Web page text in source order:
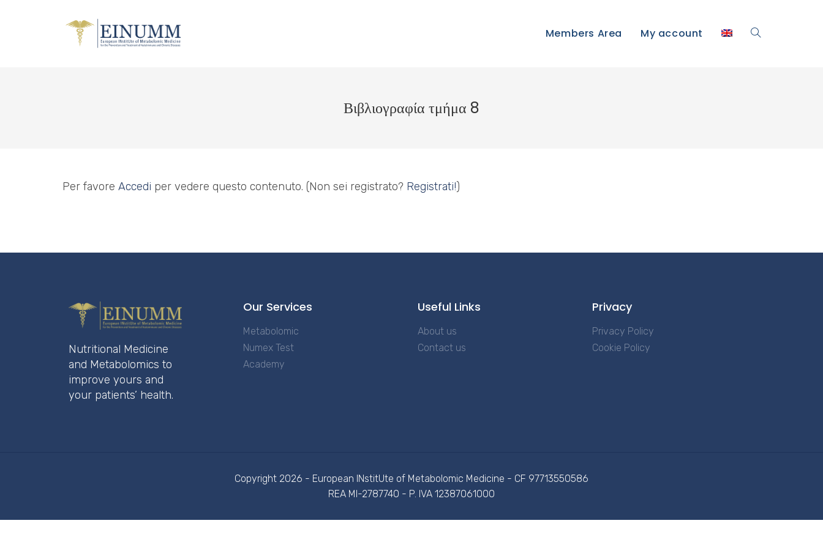
Members Area My account
Βιβλιογραφία τμήμα 8
Per favore Accedi per vedere questo contenuto. (Non sei registrato? Registrati!)
Nutritional Medicine
and Metabolomics to
improve yours and
your patients’ health.
Our Services
Metabolomic
Numex Test
Academy
Useful Links
About us
Contact us
Privacy
Privacy Policy
Cookie Policy
Copyright 2026 - European INstitUte of Metabolomic Medicine - CF 97713550586
REA MI-2787740 - P. IVA 12387061000